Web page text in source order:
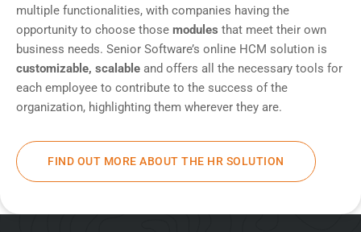
multiple functionalities, with companies having the
opportunity to choose those modules that meet their own
business needs. Senior Software’s online HCM solution is
customizable, scalable and offers all the necessary tools for
each employee to contribute to the success of the
organization, highlighting them wherever they are.
FIND OUT MORE ABOUT THE HR SOLUTION